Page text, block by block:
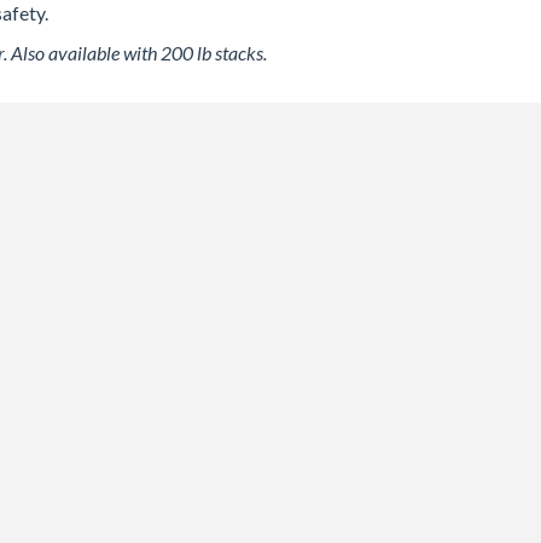
Also available with 200 lb stacks.